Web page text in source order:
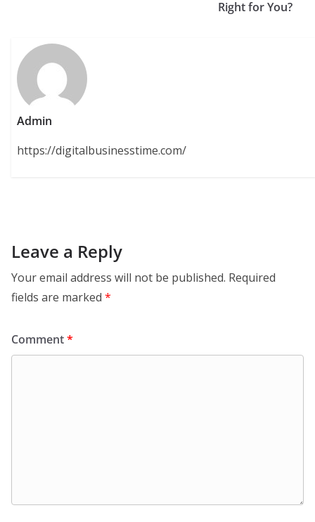
Right for You?
Admin
https://digitalbusinesstime.com/
Leave a Reply
Your email address will not be published. Required
fields are marked *
Comment*